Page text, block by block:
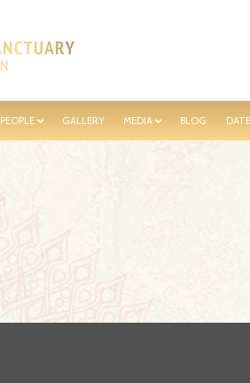
PEOPLE GALLERY MEDIA BLOG